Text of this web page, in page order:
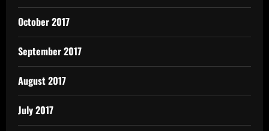
October 2017
September 2017
August 2017
July 2017